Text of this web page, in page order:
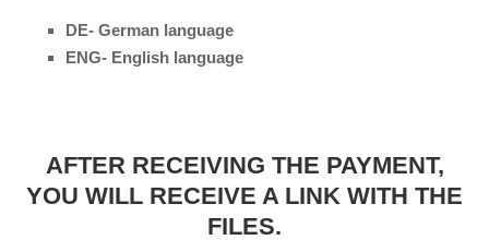
DE- German language
ENG- English language
AFTER RECEIVING THE PAYMENT,
YOU WILL RECEIVE A LINK WITH THE
FILES.